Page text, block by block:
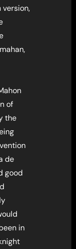
version,
of
the
de
good
in